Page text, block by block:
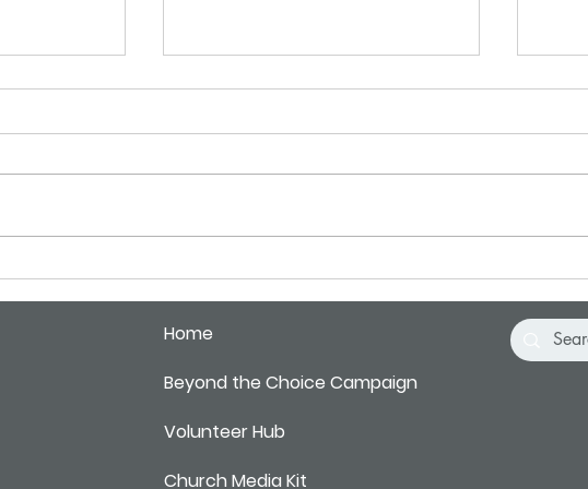
Home
Beyond the Choice Campaign
Volunteer Hub
Church Media Kit